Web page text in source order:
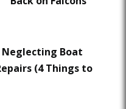
Neglecting Boat
(4 Things to